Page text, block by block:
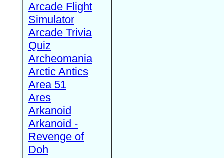
Arcade Flight
Simulator
Arcade Trivia
Quiz
Archeomania
Arctic Antics
Area 51
Ares
Arkanoid
Arkanoid -
Revenge of
Doh